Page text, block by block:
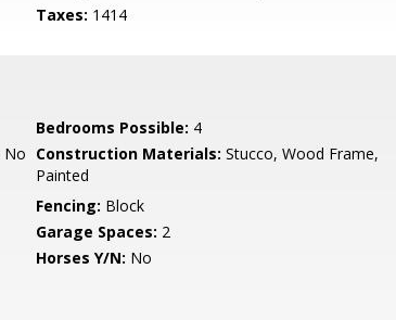
Taxes: 1414
Bedrooms Possible: 4
No Construction Materials: Stucco, Wood Frame,
Painted
Fencing: Block
Garage Spaces: 2
Horses Y/N: No